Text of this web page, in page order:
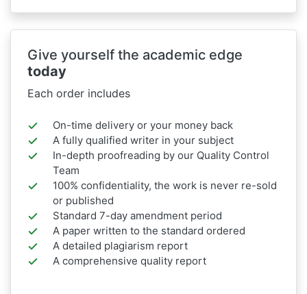
Give yourself the academic edge
today
Each order includes
On-time delivery or your money back
A fully qualified writer in your subject
In-depth proofreading by our Quality Control
Team
100% confidentiality, the work is never re-sold
or published
Standard 7-day amendment period
A paper written to the standard ordered
A detailed plagiarism report
A comprehensive quality report